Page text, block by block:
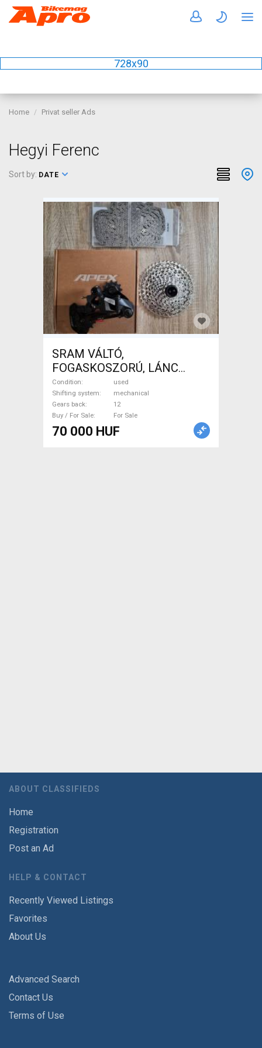
728x90
Home Privat seller Ads
Hegyi Ferenc
Sort by: DATE
SRAM VÁLTÓ,
FOGASKOSZORÚ, LÁNC
SRAM APEX Road Bike &
Gravel Bike & Triathlon Bike
Component, Road / Gravel
Bike Derailleurs mechanical
used For Sale
Condition
used
Shifting system
mechanical
Gears back
12
Buy / For Sale
For Sale
70 000 HUF
ABOUT CLASSIFIEDS
Home
Registration
Post an Ad
HELP & CONTACT
Recently Viewed Listings
Favorites
About Us
Advanced Search
Contact Us
Terms of Use